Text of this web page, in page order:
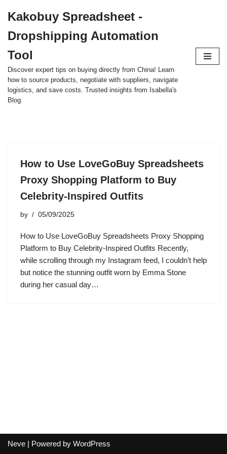
to
content
Kakobuy Spreadsheet -
Dropshipping Automation
Tool
Discover expert tips on buying directly from China! Learn
how to source products, negotiate with suppliers, navigate
logistics, and save costs. Trusted insights from Isabella's
Blog.
How to Use LoveGoBuy Spreadsheets
Proxy Shopping Platform to Buy
Celebrity-Inspired Outfits
by 05/09/2025
How to Use LoveGoBuy Spreadsheets Proxy Shopping
Platform to Buy Celebrity-Inspired Outfits Recently,
while scrolling through my Instagram feed, I couldn’t help
but notice the stunning outfit worn by Emma Stone
during her casual day…
Neve | Powered by WordPress